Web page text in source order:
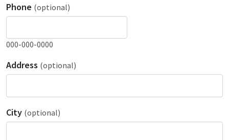
Phone (optional)
000-000-0000
Address (optional)
City (optional)